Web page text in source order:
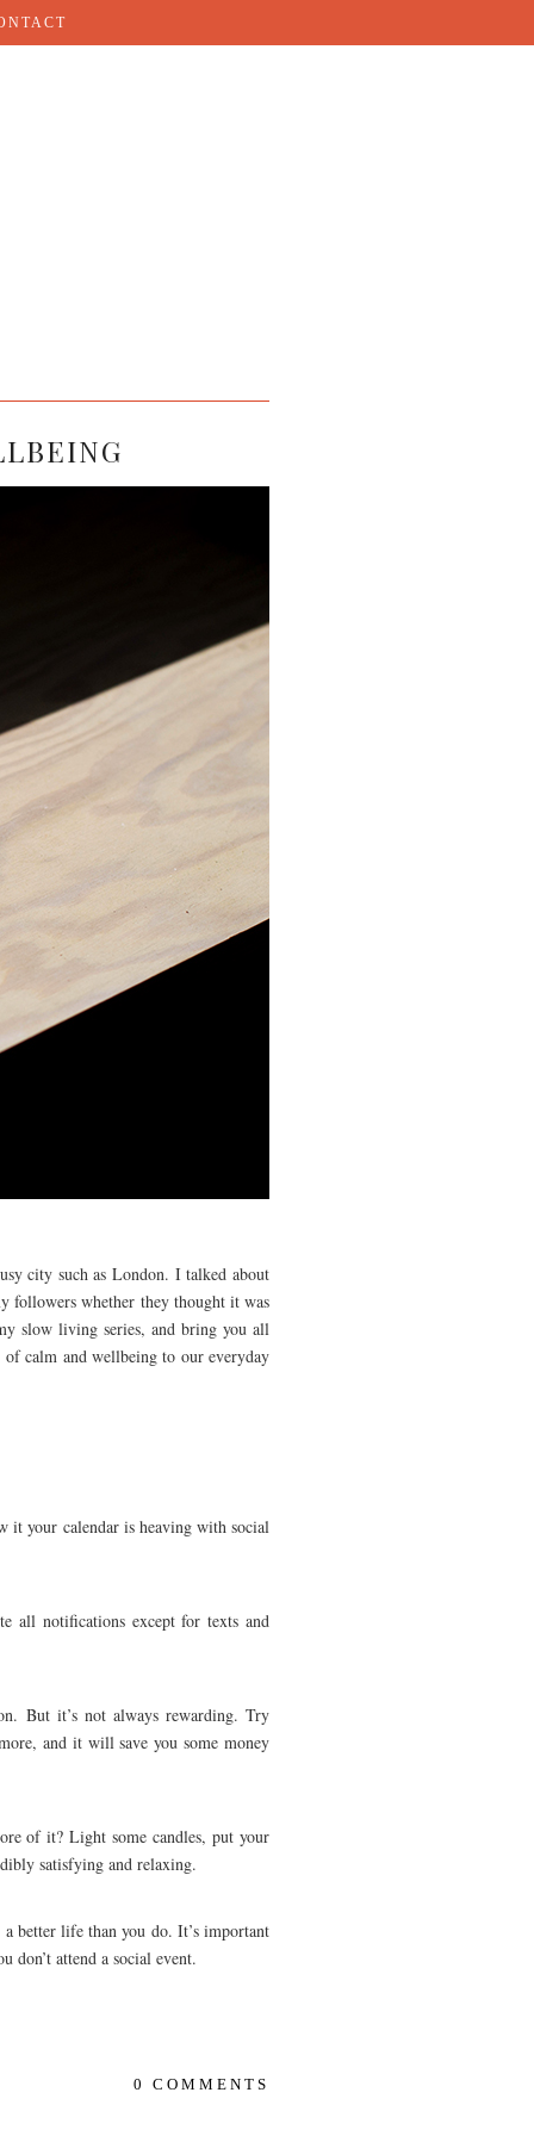
city such as London. I talked about
followers whether they thought it was
slow living series, and bring you all
calm and wellbeing to our everyday
it your calendar is heaving with social
all notifications except for texts and
But it’s not always rewarding. Try
and it will save you some money
of it? Light some candles, put your
satisfying and relaxing.
better life than you do. It’s important
don’t attend a social event.
0 COMMENTS